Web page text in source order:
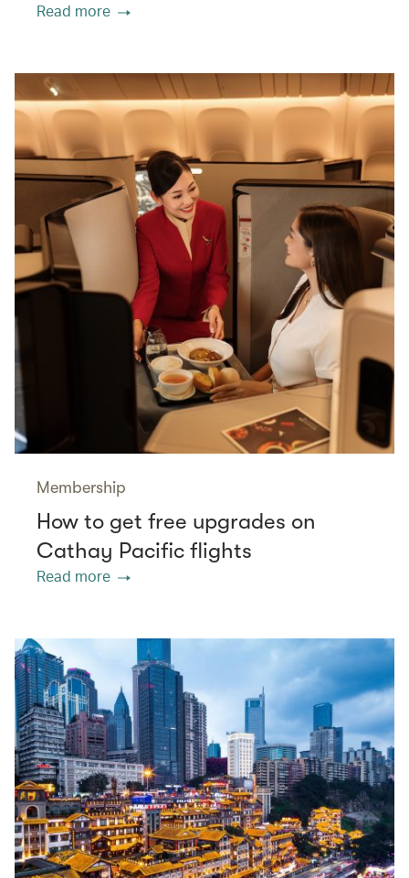
Read more
Membership
How to get free upgrades on
Cathay Pacific flights
Read more